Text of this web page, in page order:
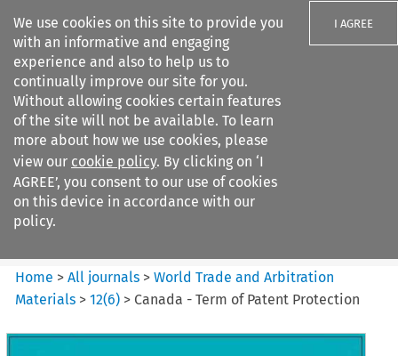
We use cookies on this site to provide you
with an informative and engaging
experience and also to help us to
continually improve our site for you.
Without allowing cookies certain features
of the site will not be available. To learn
more about how we use cookies, please
view our cookie policy. By clicking on ‘I
AGREE’, you consent to our use of cookies
on this device in accordance with our
policy.
I AGREE
Search filters
World Trade and Arbitration
Materials
Home >All journals >World Trade and Arbitration
Materials >12(6) > Canada - Term of Patent Protection